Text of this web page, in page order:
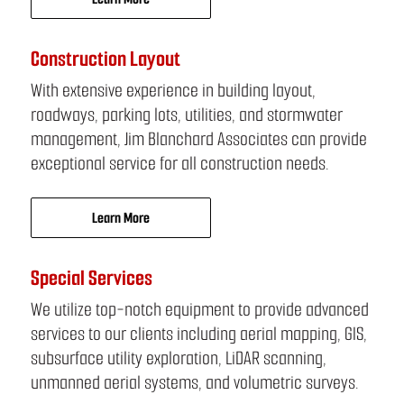
Construction Layout
With extensive experience in building layout,
roadways, parking lots, utilities, and stormwater
management, Jim Blanchard Associates can provide
exceptional service for all construction needs.
Learn More
Special Services
We utilize top-notch equipment to provide advanced
services to our clients including aerial mapping, GIS,
subsurface utility exploration, LiDAR scanning,
unmanned aerial systems, and volumetric surveys.